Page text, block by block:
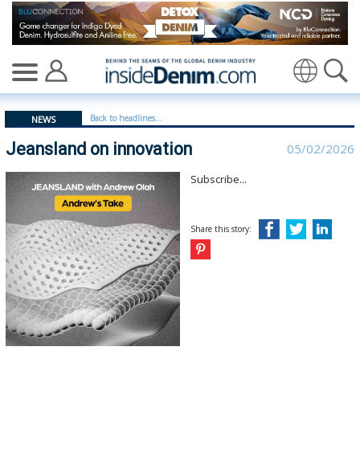
Jeansland on innovation - insidedenim: Global denim
NEWS Back to headlines...
Jeansland on innovation 05/02/2026
Subscribe...
Share this story: